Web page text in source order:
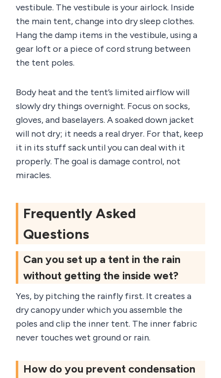
vestibule. The vestibule is your airlock. Inside
the main tent, change into dry sleep clothes.
Hang the damp items in the vestibule, using a
gear loft or a piece of cord strung between
the tent poles.
Body heat and the tent’s limited airflow will
slowly dry things overnight. Focus on socks,
gloves, and baselayers. A soaked down jacket
will not dry; it needs a real dryer. For that, keep
it in its stuff sack until you can deal with it
properly. The goal is damage control, not
miracles.
Frequently Asked
Questions
Can you set up a tent in the rain
without getting the inside wet?
Yes, by pitching the rainfly first. It creates a
dry canopy under which you assemble the
poles and clip the inner tent. The inner fabric
never touches wet ground or rain.
How do you prevent condensation